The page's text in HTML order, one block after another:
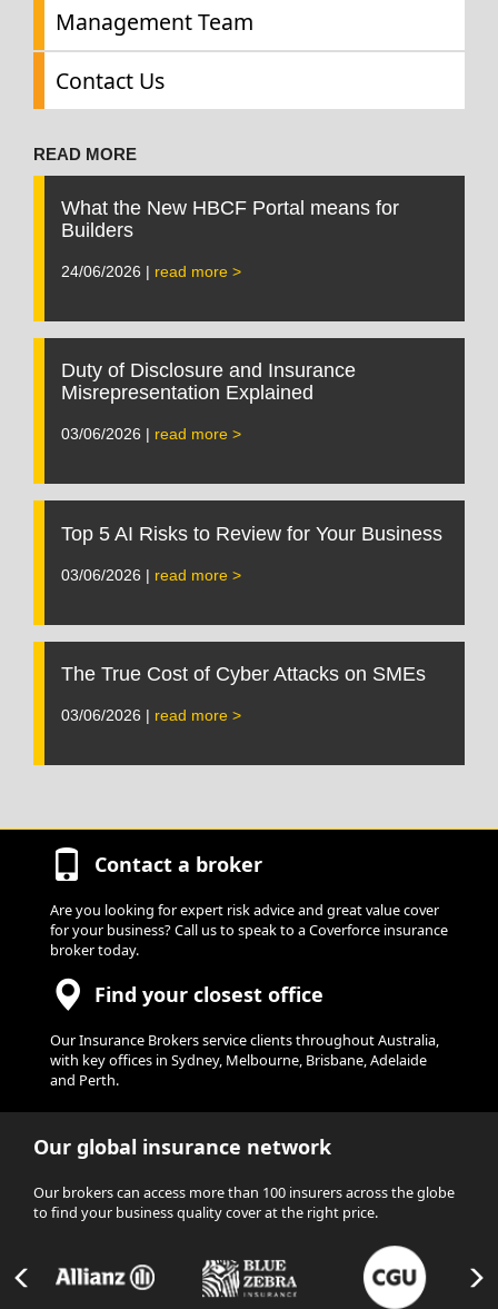
Management Team
Contact Us
READ MORE
What the New HBCF Portal means for
Builders
24/06/2026 | read more >
Duty of Disclosure and Insurance
Misrepresentation Explained
03/06/2026 | read more >
Top 5 AI Risks to Review for Your Business
03/06/2026 | read more >
The True Cost of Cyber Attacks on SMEs
03/06/2026 | read more >
Contact a broker
Are you looking for expert risk advice and great value cover
for your business? Call us to speak to a Coverforce insurance
broker today.
Find your closest office
Our Insurance Brokers service clients throughout Australia,
with key offices in Sydney, Melbourne, Brisbane, Adelaide
and Perth.
Our global insurance network
Our brokers can access more than 100 insurers across the globe
to find your business quality cover at the right price.